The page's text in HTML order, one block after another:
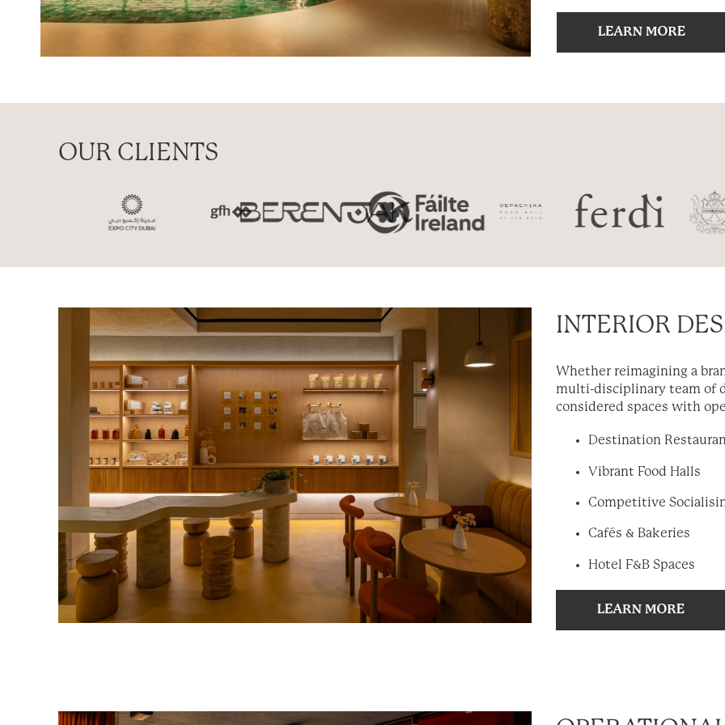
OUR CLIENTS
INTERIOR
Whether reimagining a
multi-disciplinary team of
considered spaces with
Destination
Vibrant Food Halls
Competitive
Cafés & Bakeries
Hotel F&B Spaces